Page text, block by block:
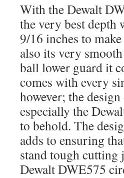
With the Dewalt
the very best depth
9/16 inches to
also its very
ball lower guard it
comes with every
however; the
especially the
to behold. The
adds to ensuring
stand tough
Dewalt DWE575